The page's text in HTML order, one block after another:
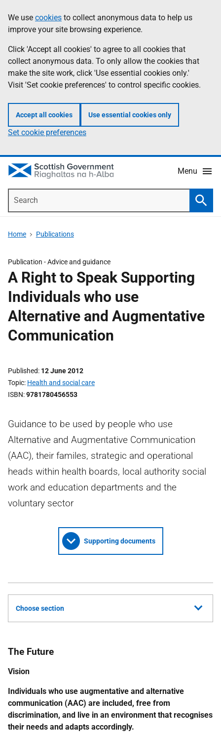
to
main
content
help
Information
We use cookies to collect anonymous data to help us
improve your site browsing experience.
Click 'Accept all cookies' to agree to all cookies that
collect anonymous data. To only allow the cookies that
make the site work, click 'Use essential cookies only.'
Visit 'Set cookie preferences' to control specific cookies.
Accept all cookies Use essential cookies only
Set cookie preferences
Menu
Home Publications
Publication -Advice and guidance
A Right to Speak Supporting
Individuals who use
Alternative and Augmentative
Communication
Published 12 June 2012
Topic Health and social care
ISBN 9781780456553
Guidance to be used by people who use
Alternative and Augmentative Communication
(AAC), their familes, strategic and operational
heads within health boards, local authority social
work and education departments and the
voluntary sector
Supporting documents
Choose section
The Future
Vision
Individuals who use augmentative and alternative
communication (AAC) are included, free from
discrimination, and live in an environment that recognises
their needs and adapts accordingly.